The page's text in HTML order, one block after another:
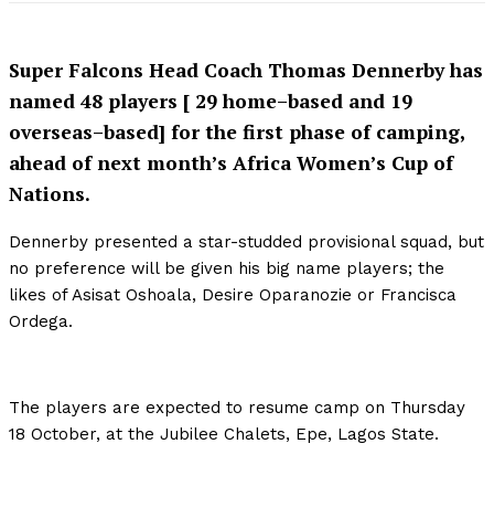
Super Falcons Head Coach Thomas Dennerby has
named 48 players [ 29 home–based and 19
overseas–based] for the first phase of camping,
ahead of next month’s Africa Women’s Cup of
Nations.
Dennerby presented a star-studded provisional squad, but
no preference will be given his big name players; the
likes of Asisat Oshoala, Desire Oparanozie or Francisca
Ordega.
The players are expected to resume camp on Thursday
18 October, at the Jubilee Chalets, Epe, Lagos State.